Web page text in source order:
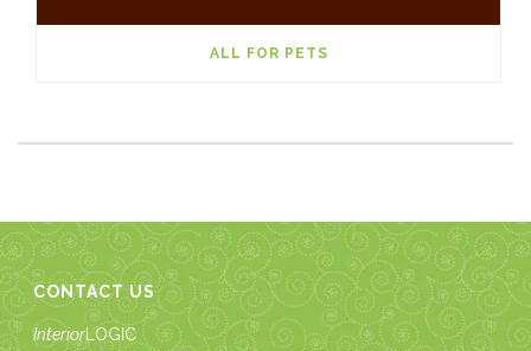
ALL FOR PETS
CONTACT US
InteriorLOGIC